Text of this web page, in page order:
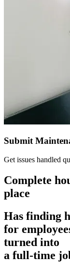
Submit
Get issues handled
Complete
place
Has finding
for
turned into
a full-time